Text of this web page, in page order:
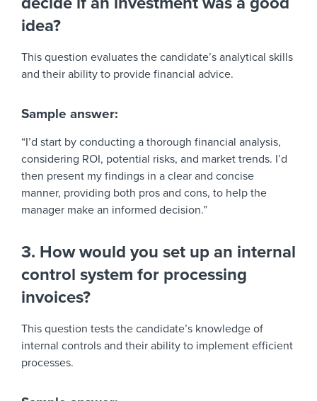
idea?
This question evaluates the candidate’s analytical skills
and their ability to provide financial advice.
Sample answer:
“I’d start by conducting a thorough financial analysis,
considering ROI, potential risks, and market trends. I’d
then present my findings in a clear and concise
manner, providing both pros and cons, to help the
manager make an informed decision.”
3. How would you set up an internal
control system for processing
invoices?
This question tests the candidate’s knowledge of
internal controls and their ability to implement efficient
processes.